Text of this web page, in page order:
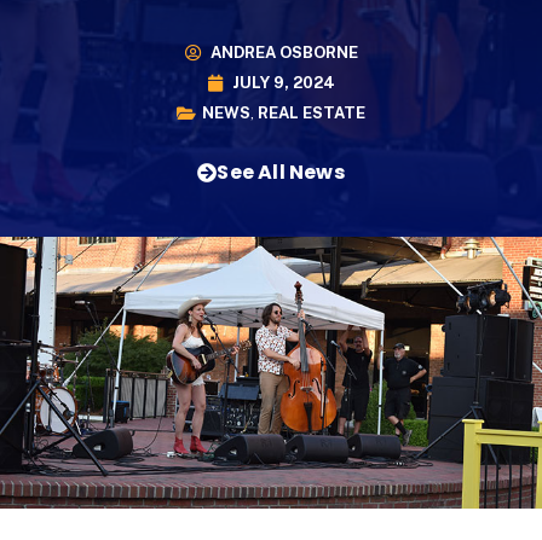
ANDREA OSBORNE
JULY 9, 2024
NEWS, REAL ESTATE
See All News